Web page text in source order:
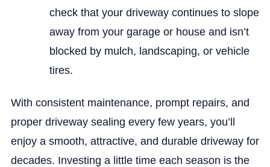
check that your driveway continues to slope
away from your garage or house and isn’t
blocked by mulch, landscaping, or vehicle
tires.
With consistent maintenance, prompt repairs, and
proper driveway sealing every few years, you’ll
enjoy a smooth, attractive, and durable driveway for
decades. Investing a little time each season is the